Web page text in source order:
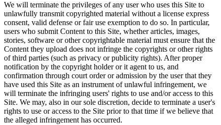
We will terminate the privileges of any user who uses this Site to
unlawfully transmit copyrighted material without a license express
consent, valid defense or fair use exemption to do so. In particular,
users who submit Content to this Site, whether articles, images,
stories, software or other copyrightable material must ensure that the
Content they upload does not infringe the copyrights or other rights
of third parties (such as privacy or publicity rights). After proper
notification by the copyright holder or it agent to us, and
confirmation through court order or admission by the user that they
have used this Site as an instrument of unlawful infringement, we
will terminate the infringing users' rights to use and/or access to this
Site. We may, also in our sole discretion, decide to terminate a user's
rights to use or access to the Site prior to that time if we believe that
the alleged infringement has occurred.